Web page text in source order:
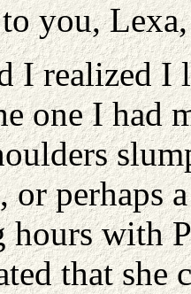
you,
I realized I
one I had
or perhaps
hours with
that she